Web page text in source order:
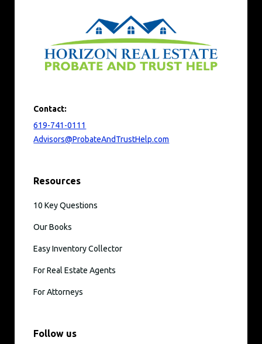
Contact:
619-741-0111
Advisors@ProbateAndTrustHelp.com
Resources
10 Key Questions
Our Books
Easy Inventory Collector
For Real Estate Agents
For Attorneys
Follow us